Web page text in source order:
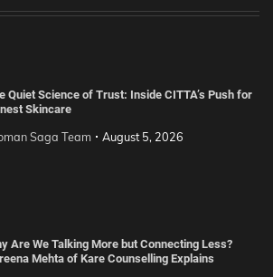
Quiet Science of Trust: Inside CITTA’s Push for
Skincare
Saga Team August 5, 2026
Are We Talking More but Connecting Less?
Mehta of Kare Counselling Explains